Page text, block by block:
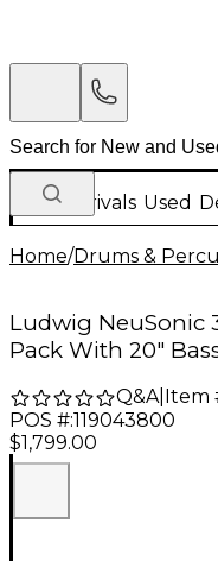
New Arrivals Used
Home/Drums &
Ludwig NeuSonic
Pack With 20"
Q&A| Item
POS #:119043800
$1,799.00